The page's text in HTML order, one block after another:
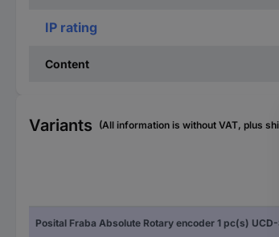
IP rating
Content
Variants (All information is without VAT, plus